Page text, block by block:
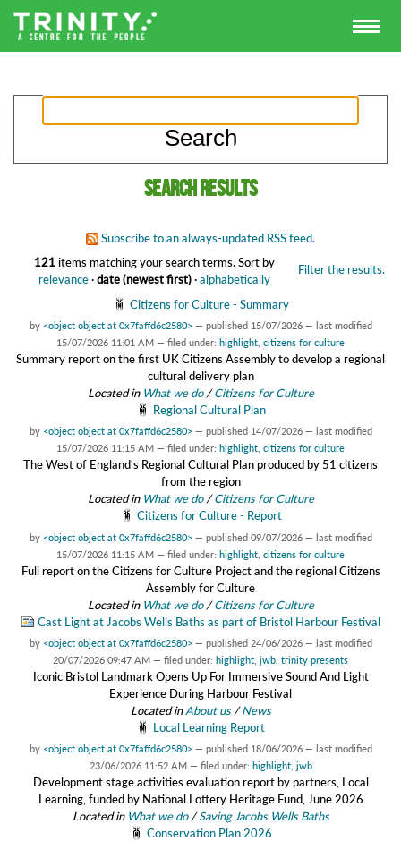
Search results
Subscribe to an always-updated RSS feed.
121 items matching your search terms. Filter the results.
Sort by
relevance·date (newest first)·alphabetically
Citizens for Culture - Summary
by <object object at 0x7faffd6c2580> — published 15/07/2026 — last modified
15/07/2026 11:01 AM — filed under: highlight citizens for culture
Summary report on the first UK Citizens Assembly to develop a regional
cultural delivery plan
Located in What we do /Citizens for Culture
Regional Cultural Plan
by <object object at 0x7faffd6c2580> — published 14/07/2026 — last modified
15/07/2026 11:15 AM — filed under: highlight citizens for culture
The West of England's Regional Cultural Plan produced by 51 citizens
from the region
Located in What we do /Citizens for Culture
Citizens for Culture - Report
by <object object at 0x7faffd6c2580> — published 09/07/2026 — last modified
15/07/2026 11:15 AM — filed under: highlight citizens for culture
Full report on the Citizens for Culture Project and the regional Citizens
Assembly for Culture
Located in What we do /Citizens for Culture
Cast Light at Jacobs Wells Baths as part of Bristol Harbour Festival
by <object object at 0x7faffd6c2580> — published 24/06/2026 — last modified
20/07/2026 09:47 AM — filed under: highlight jwb trinity presents
Iconic Bristol Landmark Opens Up For Immersive Sound And Light
Experience During Harbour Festival
Located inAbout us /News
Local Learning Report
by <object object at 0x7faffd6c2580> — published 18/06/2026 — last modified
23/06/2026 11:52 AM — filed under: highlight, jwb
Development stage activities evaluation report by partners, Local
Learning, funded by National Lottery Heritage Fund, June 2026
Located in What we do /Saving Jacobs Wells Baths
Conservation Plan 2026